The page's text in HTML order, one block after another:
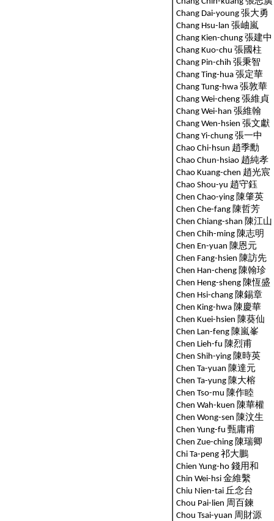
Chang Dai-young 張大勇
Chang Hsu-lan 張岫嵐
Chang Kien-chung 張建
Chang Kuo-chu 張國柱
Chang Pin-chih 張秉智
Chang Ting-hua 張定華
Chang Tung-hwa 張敦華
Chang Wei-cheng 張維貞
Chang Wei-han 張維翰
Chang Wen-hsien 張文獻
Chang Yi-chung 張一中
Chao Chi-hsun 趙季勳
Chao Chun-hsiao 趙純孝
Chao Kuang-chen 趙光宸
Chao Shou-yu 趙守鈺
Chen Chao-ying 陳肇英
Chen Che-fang 陳哲芳
Chen Chiang-shan 陳江山
Chen Chih-ming 陳志明
Chen En-yuan 陳恩元
Chen Fang-hsien 陳訪先
Chen Han-cheng 陳翰珍
Chen Heng-sheng 陳恆盛
Chen Hsi-chang 陳錫章
Chen King-hwa 陳慶華
Chen Kuei-hsien 陳葵仙
Chen Lan-feng 陳嵐峯
Chen Lieh-fu 陳烈甫
Chen Shih-ying 陳時英
Chen Ta-yuan 陳達元
Chen Ta-yung 陳大榕
Chen Tso-mu 陳作睦
Chen Wah-kuen 陳華權
Chen Wong-sen 陳汶生
Chen Yung-fu 甄庸甫
Chen Zue-ching 陳瑞卿
Chi Ta-peng 祁大鵬
Chien Yung-ho 錢用和
Chin Wei-hsi 金維繫
Chiu Nien-tai 丘念台
Chou Pai-lien 周百鍊
Chou Tsai-yuan 周財源